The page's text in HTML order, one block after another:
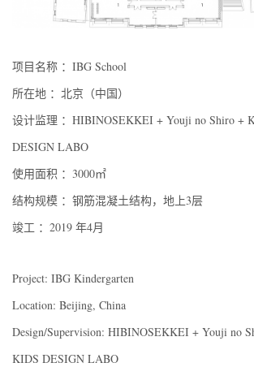
项目名称 ：IBG School
所在地 ：北京（中国）
设计监理 ：HIBINOSEKKEI + Youji no Shiro +
DESIGN LABO
使用面积 ：3000㎡
结构规模 ：钢筋混凝土结构，地上3层
竣工 ：2019 年4月
Project: IBG Kindergarten
Location: Beijing, China
Design/Supervision: HIBINOSEKKEI + Youji no
KIDS DESIGN LABO